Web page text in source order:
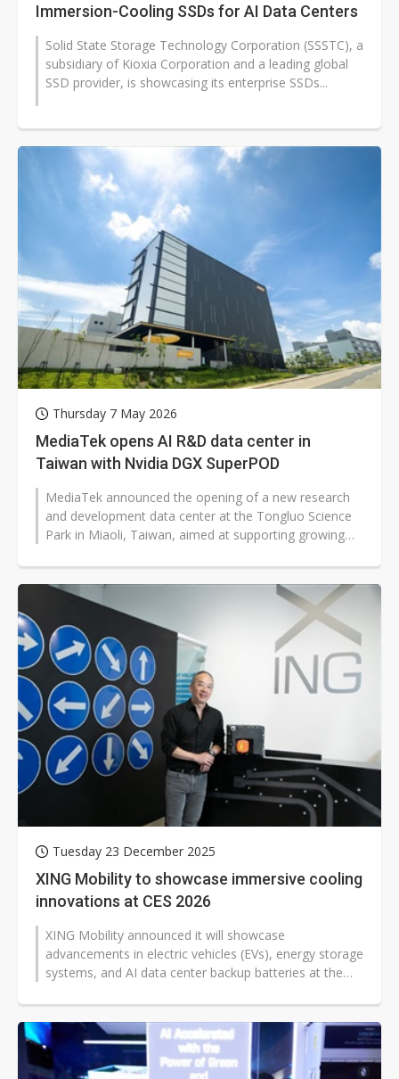
Immersion-Cooling SSDs for AI Data Centers
Solid State Storage Technology Corporation (SSSTC), a
subsidiary of Kioxia Corporation and a leading global
SSD provider, is showcasing its enterprise SSDs...
Thursday 7 May 2026
MediaTek opens AI R&D data center in
Taiwan with Nvidia DGX SuperPOD
MediaTek announced the opening of a new research
and development data center at the Tongluo Science
Park in Miaoli, Taiwan, aimed at supporting growing
Tuesday 23 December 2025
XING Mobility to showcase immersive cooling
innovations at CES 2026
XING Mobility announced it will showcase
advancements in electric vehicles (EVs), energy storage
systems, and AI data center backup batteries at the